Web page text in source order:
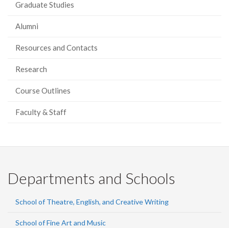
Graduate Studies
Alumni
Resources and Contacts
Research
Course Outlines
Faculty & Staff
Departments and Schools
School of Theatre, English, and Creative Writing
School of Fine Art and Music